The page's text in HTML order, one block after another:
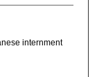
internment